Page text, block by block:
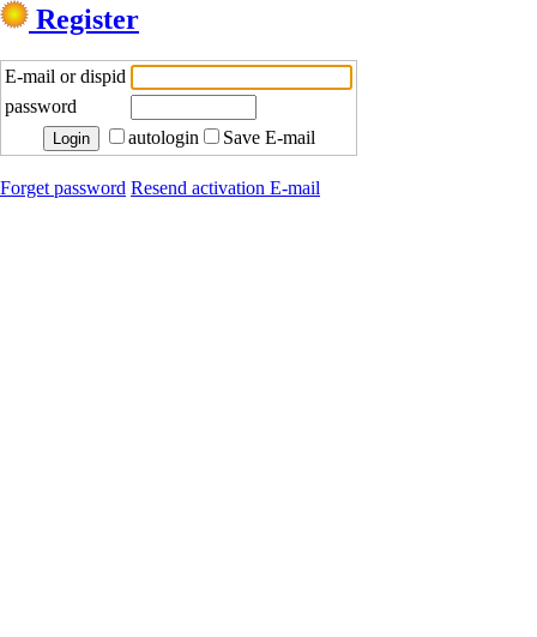
Register
E-mail or dispid
password
autologin
Save E-mail
Forget password Resend activation E-mail